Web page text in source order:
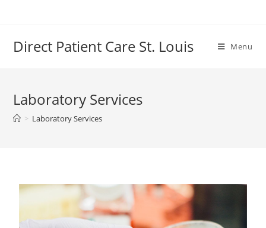
Direct Patient Care St. Louis Menu
Laboratory Services
> Laboratory Services